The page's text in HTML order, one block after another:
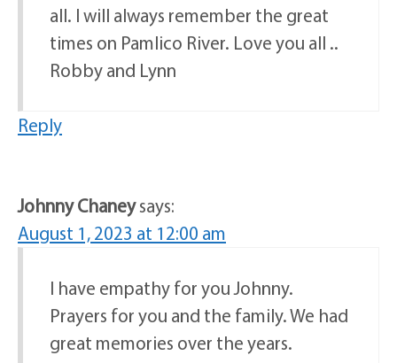
all. I will always remember the great
times on Pamlico River. Love you all ..
Robby and Lynn
Reply
Johnny Chaneysays:
August 1, 2023 at 12:00 am
I have empathy for you Johnny.
Prayers for you and the family. We had
great memories over the years.